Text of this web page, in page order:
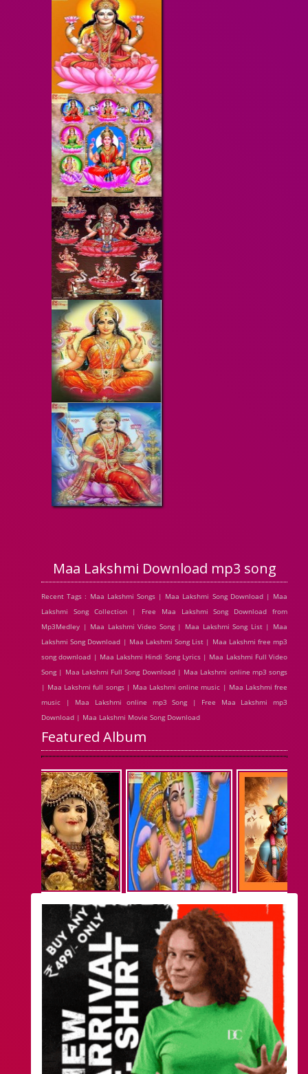
Maa Lakshmi Download mp3 song
Recent Tags : Maa Lakshmi Songs | Maa Lakshmi Song Download | Maa
Lakshmi Song Collection | Free Maa Lakshmi Song Download from
Mp3Medley | Maa Lakshmi Video Song | Maa Lakshmi Song List | Maa
Lakshmi Song Download | Maa Lakshmi Song List | Maa Lakshmi free mp3
song download | Maa Lakshmi Hindi Song Lyrics | Maa Lakshmi Full Video
Song | Maa Lakshmi Full Song Download | Maa Lakshmi online mp3 songs
| Maa Lakshmi full songs | Maa Lakshmi online music | Maa Lakshmi free
music | Maa Lakshmi online mp3 Song | Free Maa Lakshmi mp3
Download | Maa Lakshmi Movie Song Download
Featured Album